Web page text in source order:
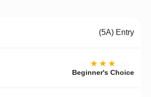
(5A) Entry
★★★
Beginner's Choice